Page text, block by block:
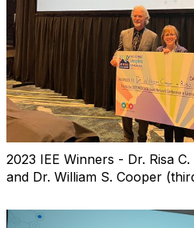
2023 IEE Winners - Dr. Risa
and Dr. William S. Cooper